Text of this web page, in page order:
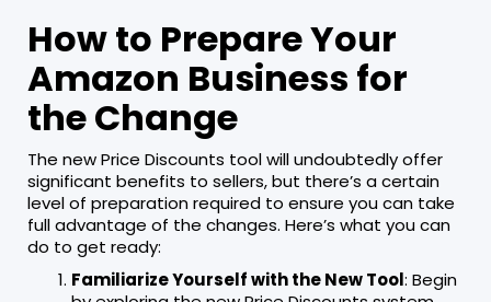
How to Prepare Your
Amazon Business for
the Change
The new Price Discounts tool will undoubtedly offer
significant benefits to sellers, but there’s a certain
level of preparation required to ensure you can take
full advantage of the changes. Here’s what you can
do to get ready:
Familiarize Yourself with the New Tool: Begin